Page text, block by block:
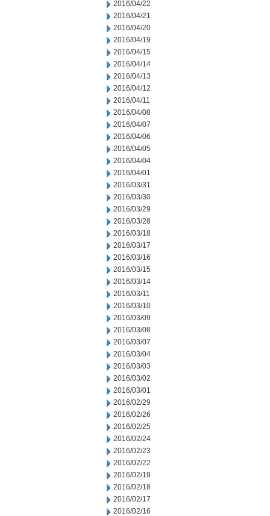
2016/04/22
2016/04/21
2016/04/20
2016/04/19
2016/04/15
2016/04/14
2016/04/13
2016/04/12
2016/04/11
2016/04/08
2016/04/07
2016/04/06
2016/04/05
2016/04/04
2016/04/01
2016/03/31
2016/03/30
2016/03/29
2016/03/28
2016/03/18
2016/03/17
2016/03/16
2016/03/15
2016/03/14
2016/03/11
2016/03/10
2016/03/09
2016/03/08
2016/03/07
2016/03/04
2016/03/03
2016/03/02
2016/03/01
2016/02/29
2016/02/26
2016/02/25
2016/02/24
2016/02/23
2016/02/22
2016/02/19
2016/02/18
2016/02/17
2016/02/16